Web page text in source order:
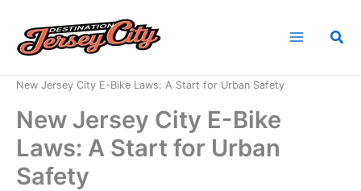
content
New Jersey City E-Bike Laws: A Start for Urban Safety
New Jersey City E-Bike
Laws: A Start for Urban
Safety